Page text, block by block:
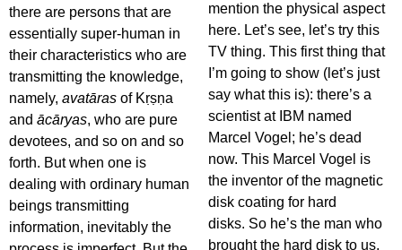
there are persons that are
essentially super-human in
their characteristics who are
transmitting the knowledge,
namely, avatāras of Kṛṣṇa
and ācāryas, who are pure
devotees, and so on and so
forth. But when one is
dealing with ordinary human
beings transmitting
information, inevitably the
mention the physical aspect
here. Let’s see, let’s try this
TV thing. This first thing that
I’m going to show (let’s just
say what this is): there’s a
scientist at IBM named
Marcel Vogel; he’s dead
now. This Marcel Vogel is
the inventor of the magnetic
disk coating for hard
disks. So he’s the man who
brought the hard disk to us,